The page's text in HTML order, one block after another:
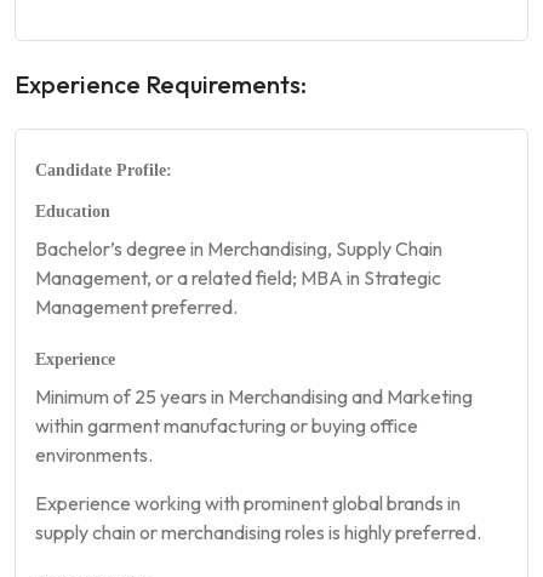
Experience Requirements:
Candidate Profile:
Education
Bachelor’s degree in Merchandising, Supply Chain
Management, or a related field; MBA in Strategic
Management preferred.
Experience
Minimum of 25 years in Merchandising and Marketing
within garment manufacturing or buying office
environments.
Experience working with prominent global brands in
supply chain or merchandising roles is highly preferred.